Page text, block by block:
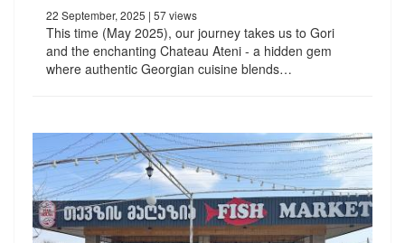
22 September, 2025 | 57 views
This time (May 2025), our journey takes us to Gori
and the enchanting Chateau Ateni - a hidden gem
where authentic Georgian cuisine blends…